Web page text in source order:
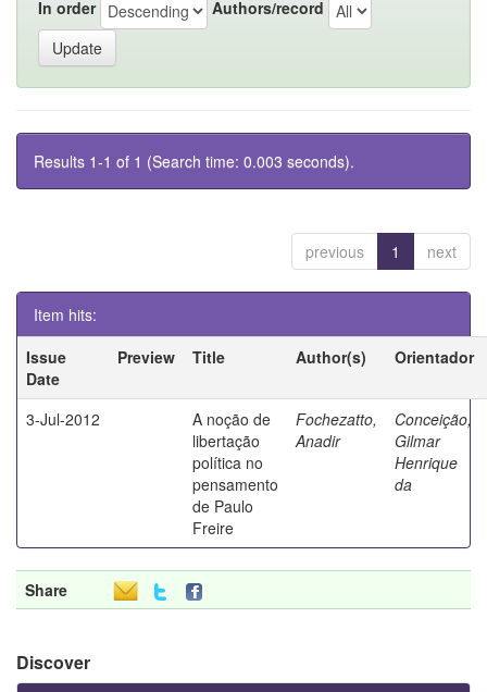
In order Authors/record
Results 1-1 of 1 (Search time: 0.003 seconds).
previous 1 next
Item hits:
Issue
Date
Preview Title Author(s) Orientador
3-Jul-2012
A noção de
libertação
política no
pensamento
de Paulo
Freire
Fochezatto,
Anadir
Conceição,
Gilmar
Henrique
da
Share
Discover